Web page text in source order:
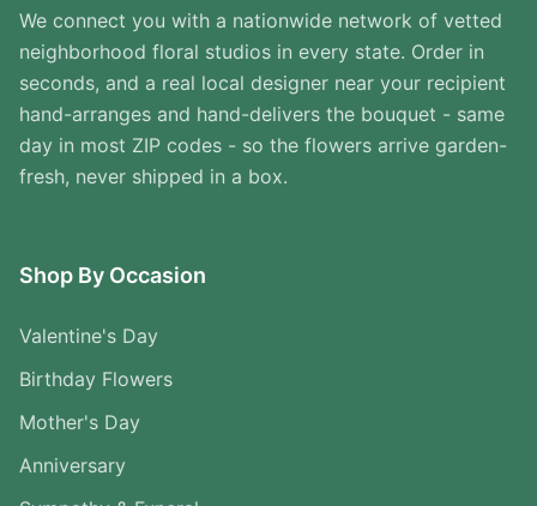
We connect you with a nationwide network of vetted
neighborhood floral studios in every state. Order in
seconds, and a real local designer near your recipient
hand-arranges and hand-delivers the bouquet - same
day in most ZIP codes - so the flowers arrive garden-
fresh, never shipped in a box.
Shop By Occasion
Valentine's Day
Birthday Flowers
Mother's Day
Anniversary